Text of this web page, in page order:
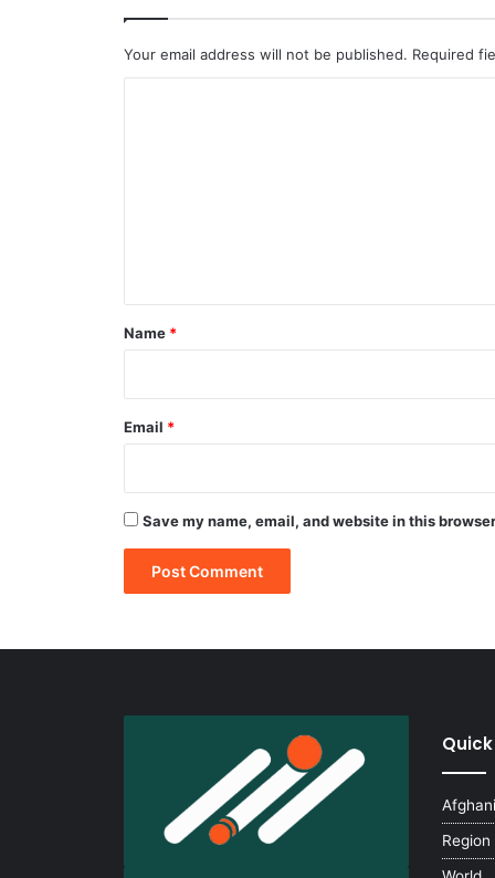
Your email address will not be published. Required
*
Name *
Email *
Save my name, email, and website in this
Region